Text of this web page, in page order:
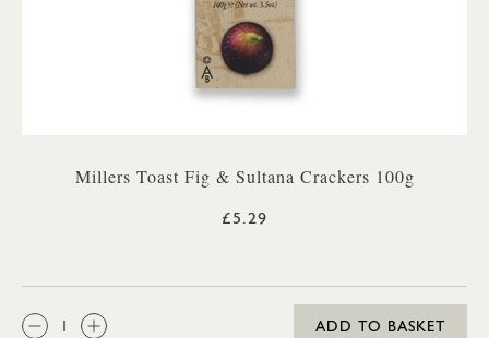
Millers Toast Fig & Sultana Crackers 100g
£5.29
QTY:
ADD TO BASKET